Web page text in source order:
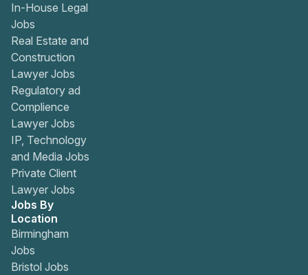
In-House Legal
Jobs
Real Estate and
Construction
Lawyer Jobs
Regulatory ad
Complience
Lawyer Jobs
IP, Technology
and Media Jobs
Private Client
Lawyer Jobs
Jobs By
Location
Birmingham
Jobs
Bristol Jobs